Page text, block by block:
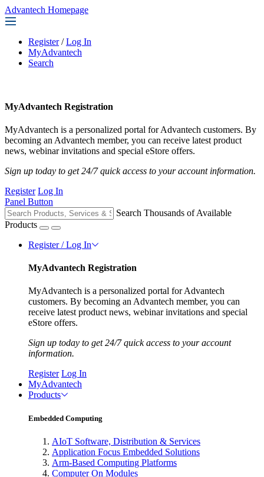
Advantech Homepage
Register / Log In
MyAdvantech
Search
MyAdvantech Registration
MyAdvantech is a personalized portal for Advantech customers. By
becoming an Advantech member, you can receive latest product
news, webinar invitations and special eStore offers.
Sign up today to get 24/7 quick access to your account information.
Register Log In
Panel Button
Search Thousands of Available
Products
Register / Log In
MyAdvantech Registration
MyAdvantech is a personalized portal for Advantech
customers. By becoming an Advantech member, you can
receive latest product news, webinar invitations and special
eStore offers.
Sign up today to get 24/7 quick access to your account
information.
Register Log In
MyAdvantech
Products
Embedded Computing
AIoT Software, Distribution & Services
Application Focus Embedded Solutions
Arm-Based Computing Platforms
Computer On Modules